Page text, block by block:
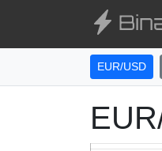
EUR/USD